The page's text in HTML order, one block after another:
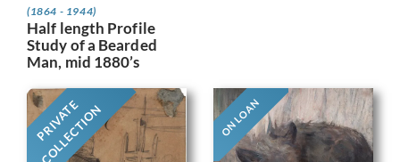
(1864 - 1944)
Half length Profile
Study of a Bearded
Man, mid 1880’s
PRIVATE
COLLECTION ON LOAN